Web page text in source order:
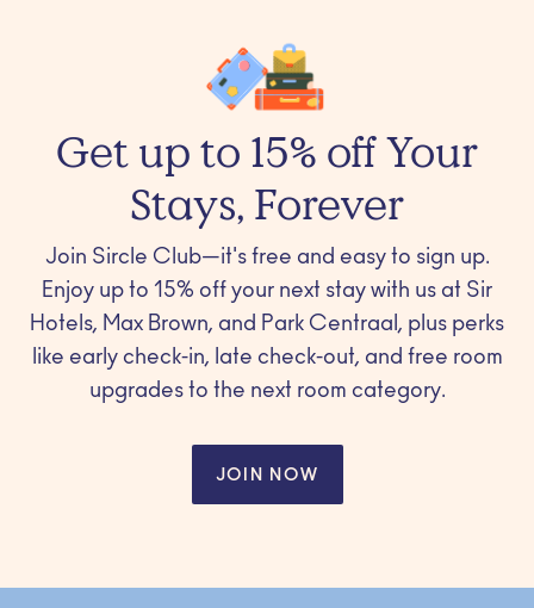
Get up to 15% off Your
Stays, Forever
Join Sircle Club—it's free and easy to sign up.
Enjoy up to 15% off your next stay with us at Sir
Hotels, Max Brown, and Park Centraal, plus perks
like early check-in, late check-out, and free room
upgrades to the next room category.
JOIN NOW